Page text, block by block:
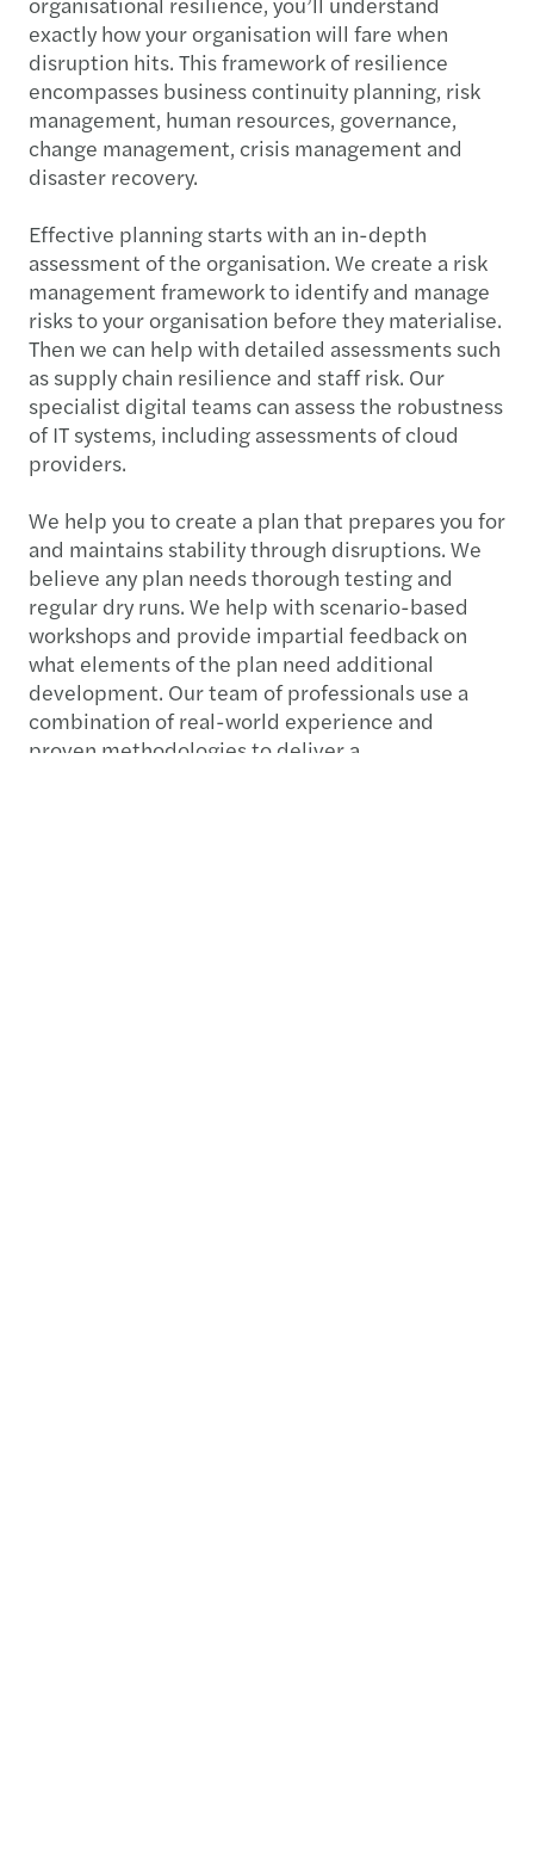
exactly how your organisation will fare when
disruption hits. This framework of resilience
encompasses business continuity planning, risk
management, human resources, governance,
change management, crisis management and
disaster recovery.
Effective planning starts with an in-depth
assessment of the organisation. We create a risk
management framework to identify and manage
risks to your organisation before they materialise.
Then we can help with detailed assessments such
as supply chain resilience and staff risk. Our
specialist digital teams can assess the robustness
of IT systems, including assessments of cloud
providers.
We help you to create a plan that prepares you for
and maintains stability through disruptions. We
believe any plan needs thorough testing and
regular dry runs. We help with scenario-based
workshops and provide impartial feedback on
what elements of the plan need additional
development. Our team of professionals use a
combination of real-world experience and
proven methodologies to deliver a